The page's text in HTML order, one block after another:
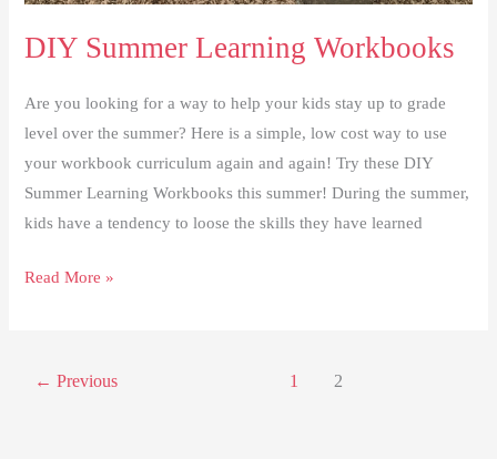
DIY Summer Learning Workbooks
Are you looking for a way to help your kids stay up to grade
level over the summer? Here is a simple, low cost way to use
your workbook curriculum again and again! Try these DIY
Summer Learning Workbooks this summer! During the summer,
kids have a tendency to loose the skills they have learned
DIY
Read More »
← Previous 1 2